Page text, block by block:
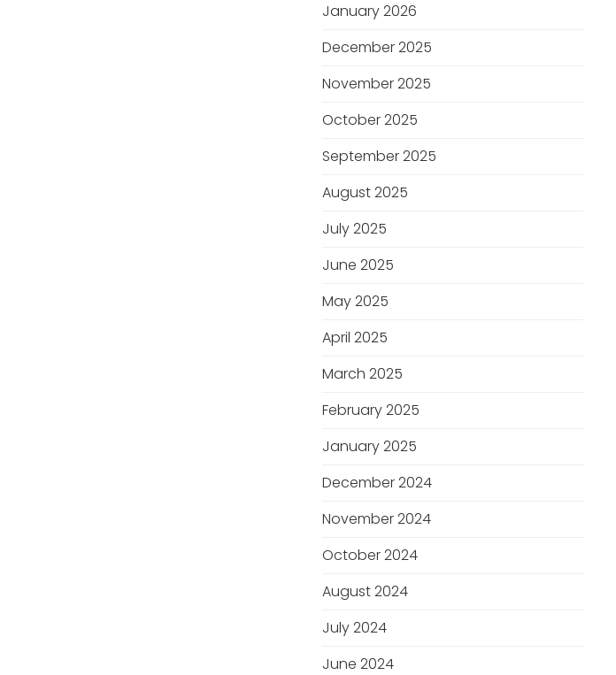
January 2026
December 2025
November 2025
October 2025
September 2025
August 2025
July 2025
June 2025
May 2025
April 2025
March 2025
February 2025
January 2025
December 2024
November 2024
October 2024
August 2024
July 2024
June 2024